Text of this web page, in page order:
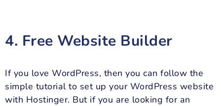
4. Free Website Builder
If you love WordPress, then you can follow the
simple tutorial to set up your WordPress website
with Hostinger. But if you are looking for an